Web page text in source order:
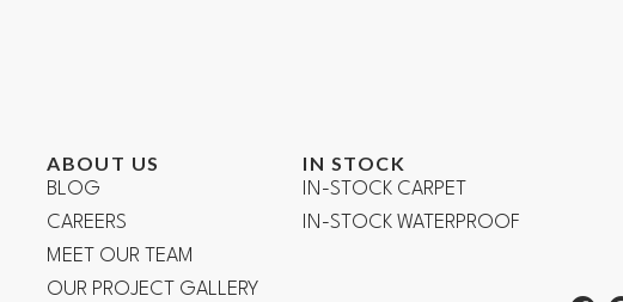
ABOUT US
BLOG
CAREERS
MEET OUR TEAM
OUR PROJECT GALLERY
IN STOCK
IN-STOCK CARPET
IN-STOCK WATERPROOF